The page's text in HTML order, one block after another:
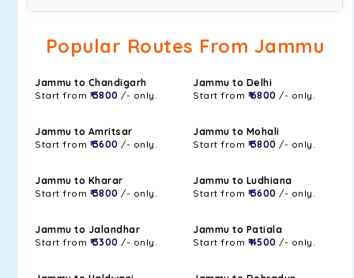
Popular Routes From Jammu
Jammu to Chandigarh
Start from ₹ 3800 /- only.
Jammu to Delhi
Start from ₹ 6800 /- only.
Jammu to Amritsar
Start from ₹ 3600 /- only.
Jammu to Mohali
Start from ₹ 3800 /- only.
Jammu to Kharar
Start from ₹ 3800 /- only.
Jammu to Ludhiana
Start from ₹ 3600 /- only.
Jammu to Jalandhar
Start from ₹ 3300 /- only.
Jammu to Patiala
Start from ₹ 4500 /- only.